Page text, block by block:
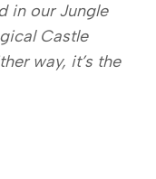
in our Jungle
Castle
way, it’s the